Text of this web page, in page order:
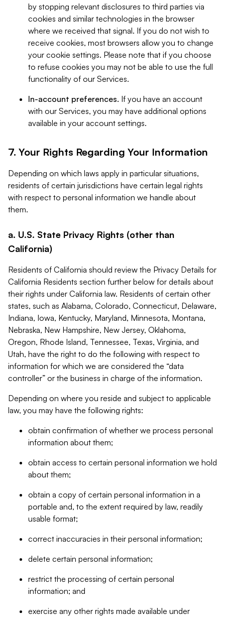
by stopping relevant disclosures to third parties via
cookies and similar technologies in the browser
where we received that signal. If you do not wish to
receive cookies, most browsers allow you to change
your cookie settings. Please note that if you choose
to refuse cookies you may not be able to use the full
functionality of our Services.
In-account preferences. If you have an account
with our Services, you may have additional options
available in your account settings.
7. Your Rights Regarding Your Information
Depending on which laws apply in particular situations,
residents of certain jurisdictions have certain legal rights
with respect to personal information we handle about
them.
a. U.S. State Privacy Rights (other than
California)
Residents of California should review the Privacy Details for
California Residents section further below for details about
their rights under California law. Residents of certain other
states, such as Alabama, Colorado, Connecticut, Delaware,
Indiana, Iowa, Kentucky, Maryland, Minnesota, Montana,
Nebraska, New Hampshire, New Jersey, Oklahoma,
Oregon, Rhode Island, Tennessee, Texas, Virginia, and
Utah, have the right to do the following with respect to
information for which we are considered the “data
controller” or the business in charge of the information.
Depending on where you reside and subject to applicable
law, you may have the following rights:
obtain confirmation of whether we process personal
information about them;
obtain access to certain personal information we hold
about them;
obtain a copy of certain personal information in a
portable and, to the extent required by law, readily
usable format;
correct inaccuracies in their personal information;
delete certain personal information;
restrict the processing of certain personal
information; and
exercise any other rights made available under